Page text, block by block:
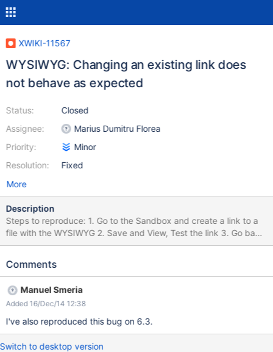
XWIKI-11567
WYSIWYG: Changing an existing link does
not behave as expected
Status:
Assignee:
Priority:
Resolution:
Closed
Marius Dumitru Florea
Minor
Fixed
More
Description
Steps to reproduce: 1. Go to the Sandbox and create a link to a
file with the WYSIWYG 2. Save and View, Test the link 3. Go back
in Edit WYSIWYG, select the existing text-link 4. Click on the Link
check the link. It is still pointing to the old file.
Comments
Manuel Smeria
Added 16/Dec/14 12:38
I've also reproduced this bug on 6.3.
Switch to desktop version